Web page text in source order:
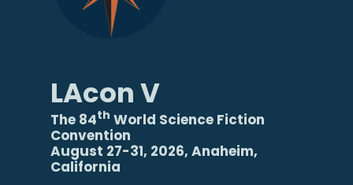
LAcon V
The 84th World Science Fiction
Convention
August 27-31, 2026, Anaheim,
California